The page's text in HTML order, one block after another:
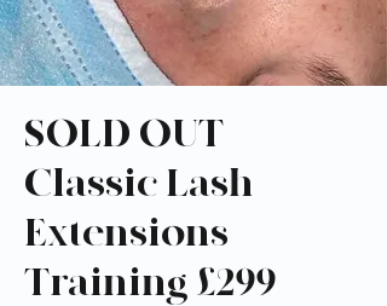
SOLD OUT -
Classic Lash
Extensions
Training £299